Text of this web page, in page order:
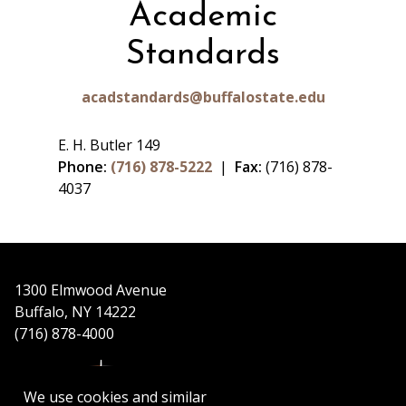
We use cookies and similar
Academic
Standards
acadstandards@buffalostate.edu
E. H. Butler 149
Phone: (716) 878-5222 | Fax: (716) 878-
4037
1300 Elmwood Avenue
Buffalo, NY 14222
(716) 878-4000